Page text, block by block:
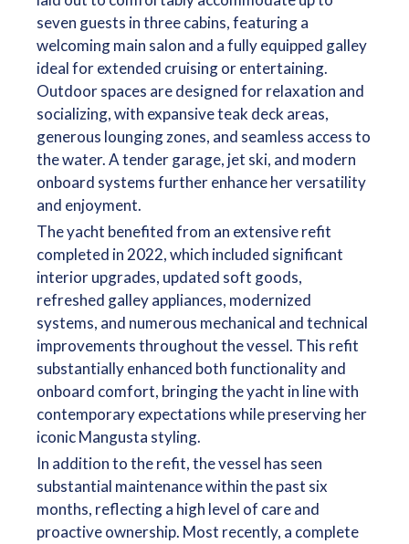
seven guests in three cabins, featuring a
welcoming main salon and a fully equipped galley
ideal for extended cruising or entertaining.
Outdoor spaces are designed for relaxation and
socializing, with expansive teak deck areas,
generous lounging zones, and seamless access to
the water. A tender garage, jet ski, and modern
onboard systems further enhance her versatility
and enjoyment.
The yacht benefited from an extensive refit
completed in 2022, which included significant
interior upgrades, updated soft goods,
refreshed galley appliances, modernized
systems, and numerous mechanical and technical
improvements throughout the vessel. This refit
substantially enhanced both functionality and
onboard comfort, bringing the yacht in line with
contemporary expectations while preserving her
iconic Mangusta styling.
In addition to the refit, the vessel has seen
substantial maintenance within the past six
months, reflecting a high level of care and
proactive ownership. Most recently, a complete